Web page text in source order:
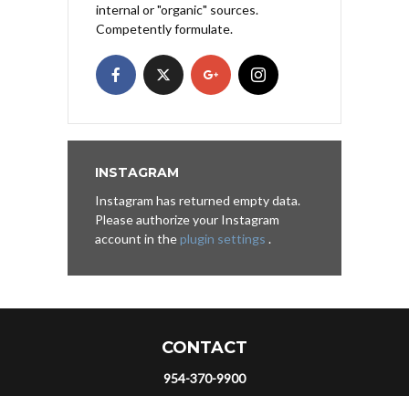
internal or "organic" sources.
Competently formulate.
INSTAGRAM
Instagram has returned empty data.
Please authorize your Instagram
account in theplugin settings .
CONTACT
954-370-9900